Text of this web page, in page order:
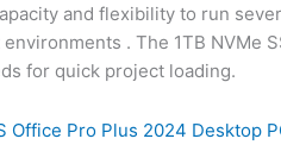
and flexibility to run
. The 1TB NVMe
for quick project loading.
Office Pro Plus 2024 Desktop